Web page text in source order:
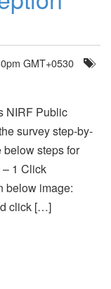
GMT+0530
NIRF Public
survey step-by-
steps for
1 Click
below image:
click […]